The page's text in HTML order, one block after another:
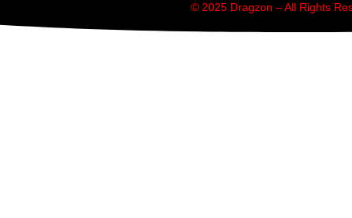
© 2025 Dragzon – All Rights